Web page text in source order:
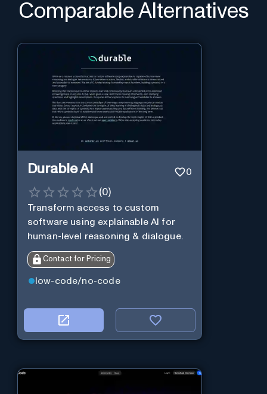
Comparable Alternatives
Durable AI 0
(0)
Transform access to custom
software using explainable AI for
human-level reasoning & dialogue.
Contact for Pricing
low-code/no-code